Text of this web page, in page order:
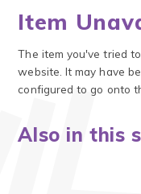
Item
The item you've tried
website. It may have
configured to go onto
Also in this